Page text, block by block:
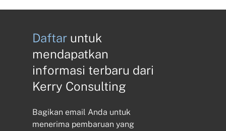
Daftar untuk
mendapatkan
informasi terbaru dari
Kerry Consulting
Bagikan email Anda untuk
menerima pembaruan yang